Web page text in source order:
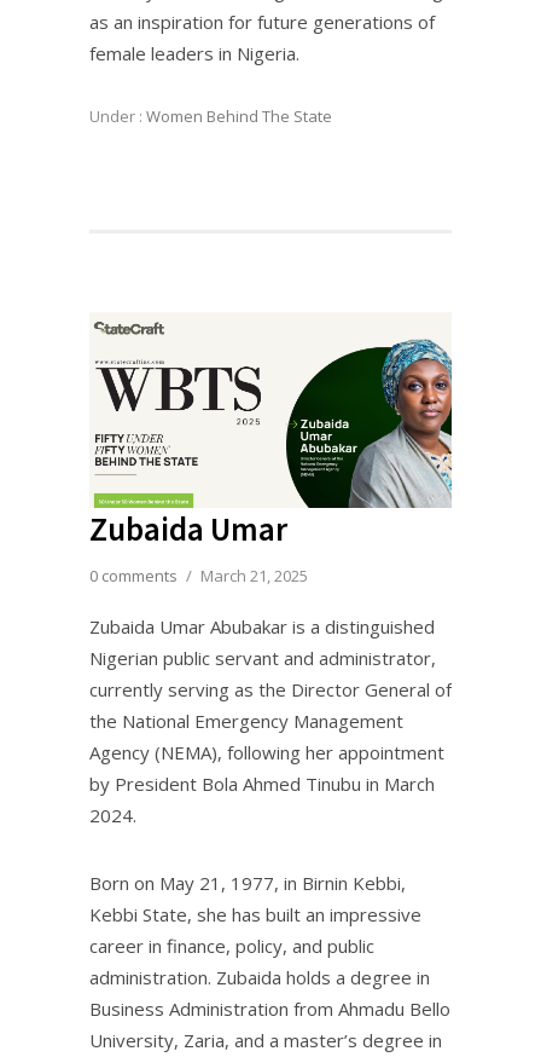
as an inspiration for future generations of
female leaders in Nigeria.
Under : Women Behind The State
Zubaida Umar
0 comments / March 21, 2025
Zubaida Umar Abubakar is a distinguished
Nigerian public servant and administrator,
currently serving as the Director General of
the National Emergency Management
Agency (NEMA), following her appointment
by President Bola Ahmed Tinubu in March
2024.
Born on May 21, 1977, in Birnin Kebbi,
Kebbi State, she has built an impressive
career in finance, policy, and public
administration. Zubaida holds a degree in
Business Administration from Ahmadu Bello
University, Zaria, and a master’s degree in